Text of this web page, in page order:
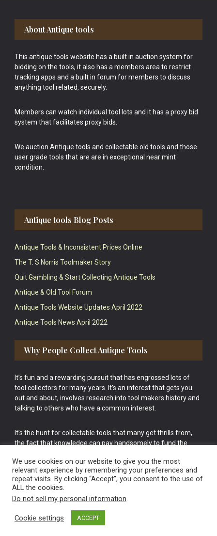
Footer
About Antique tools
This antique tools website has a built in auction system for
bidding on the tools, it also has a members area to restrict
tracking apps and a built in forum for members to discuss
anything tool related, securely.
Members can watch individual tool lots and it has a proxy bid
system that facilitates proxy bids.
We auction Antique tools and collectable old tools and those
user grade tools that are are in exceptional near mint
condition.
Antique tools Blog Posts
Antique Tools & Inconsistent Prices Online
The T. S Norris Toolmaker Story
Quit Gambling & Start Collecting Antique Tools
Antique & Old Tool Forum
Antique Tools Website Updates April 2022
Antique Tools News April 2022
Why People Collect Antique Tools
It’s fun and a rewarding pursuit that has engrossed lots of
tool collectors for many years. It’s an interest that gets you
out and about, involves research into tool makers history and
talking to others who have a common interest.
It’s the hunt for collectable tools that many get thrills from,
the fact that knowledge can pay handsomely to fund the
cake.
Vintage Old Tools & Usable Antiques website Norwich.
We use cookies on our website to give you the most
relevant experience by remembering your preferences and
repeat visits. By clicking “Accept”, you consent to the use of
ALL the cookies.
Do not sell my personal information.
Cookie settings ACCEPT